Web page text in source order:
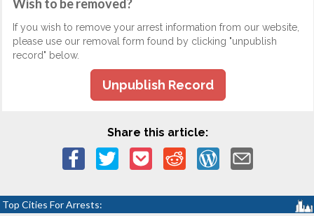
Wish to be removed?
If you wish to remove your arrest information from our website,
please use our removal form found by clicking "unpublish
record" below.
Unpublish Record
Share this article:
Top Cities For Arrests: